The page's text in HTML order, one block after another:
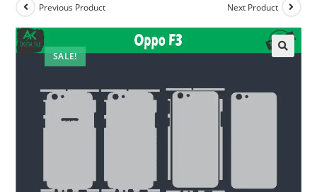
SALE!
Previous Product Next Product